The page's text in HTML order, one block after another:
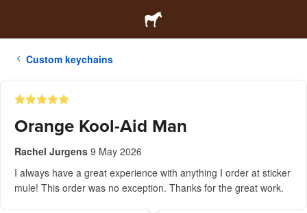
Custom keychains
Orange Kool-Aid Man
Rachel Jurgens 9 May 2026
I always have a great experience with anything I order at sticker
mule! This order was no exception. Thanks for the great work.